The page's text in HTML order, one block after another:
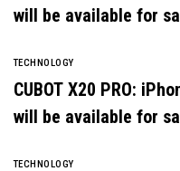
will be available for
TECHNOLOGY
CUBOT X20 PRO:
will be available for
TECHNOLOGY